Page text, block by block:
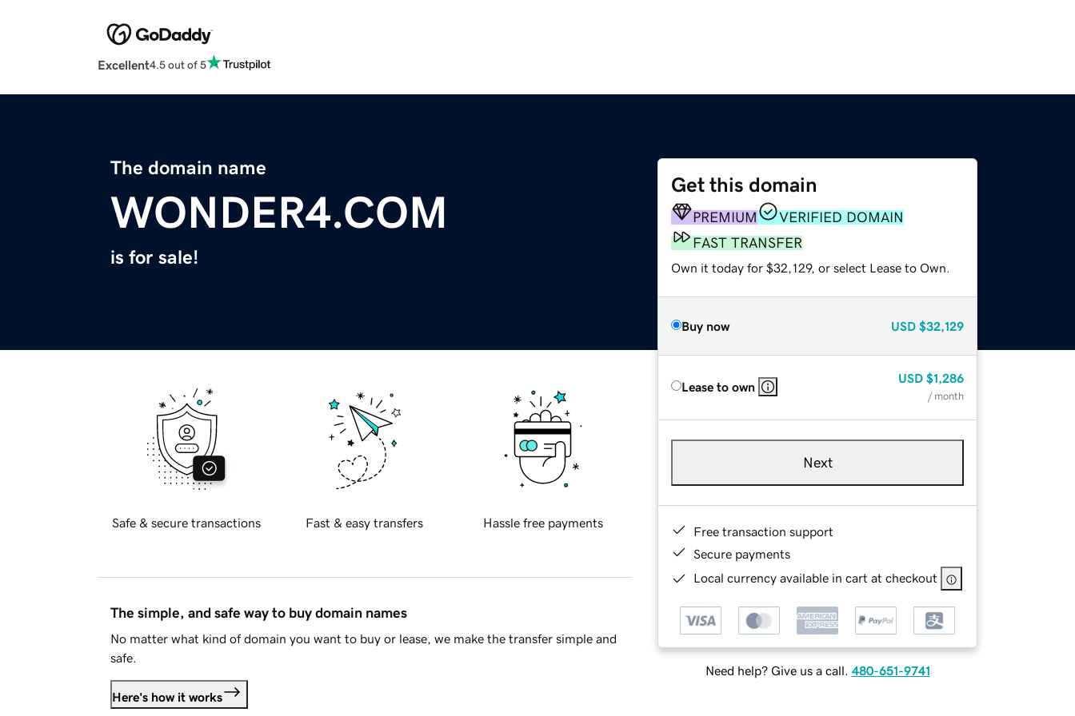
Excellent4.5 out of 5
The domain name
WONDER4.COM
is for sale!
Get this domain
PREMIUM
VERIFIED DOMAIN
FAST TRANSFER
Own it today for $32,129, or select Lease to Own.
Buy now USD $32,129
Lease to own
USD $1,286
/ month
Next
Free transaction support
Secure payments
Local currency available in cart at checkout
Need help? Give us a call. 480-651-9741
Safe & secure transactions Fast & easy transfers Hassle free payments
The simple, and safe way to buy domain names
No matter what kind of domain you want to buy or lease, we make the transfer simple and
safe.
Here's how it works